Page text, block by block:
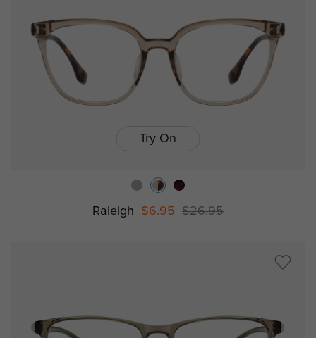
Try On
Raleigh $6.95 $26.95